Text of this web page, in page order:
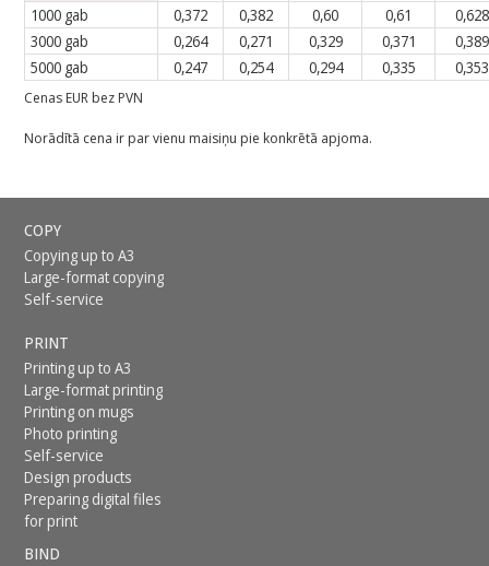
1000 gab
0,372 0,382 0,60 0,61
0,628
3000 gab
0,264 0,271 0,329 0,371
0,389
5000 gab
0,247 0,254 0,294 0,335 0,353
Cenas EUR bez PVN
Norādītā cena ir par vienu maisiņu pie konkrētā apjoma.
COPY
Copying up to A3
Large-format copying
Self-service
PRINT
Printing up to A3
Large-format printing
Printing on mugs
Photo printing
Self-service
Design products
Preparing digital files
for print
BIND